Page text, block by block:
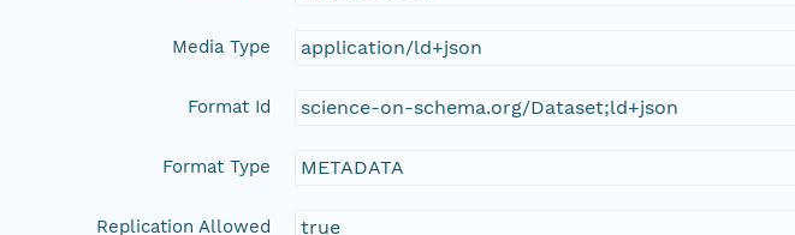
Media Type application/ld+json
Format Id science-on-schema.org/Dataset;ld+json
Format Type METADATA
Replication Allowed true